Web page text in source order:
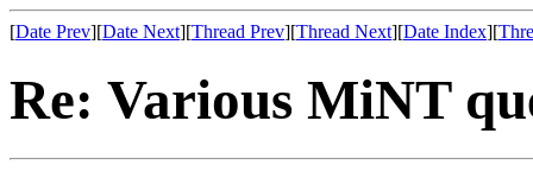
[Date Prev][Date Next][Thread Prev][Thread Next][Date Index][
Re: Various MiNT